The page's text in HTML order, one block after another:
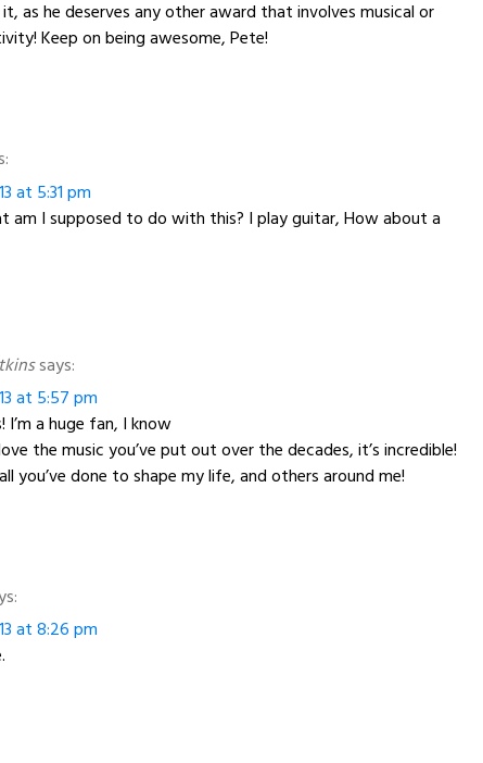
as he deserves any other award that involves musical or
Keep on being awesome, Pete!
at 5:31 pm
am I supposed to do with this? I play guitar, How about a
says:
at 5:57 pm
a huge fan, I know
the music you’ve put out over the decades, it’s incredible!
you’ve done to shape my life, and others around me!
at 8:26 pm